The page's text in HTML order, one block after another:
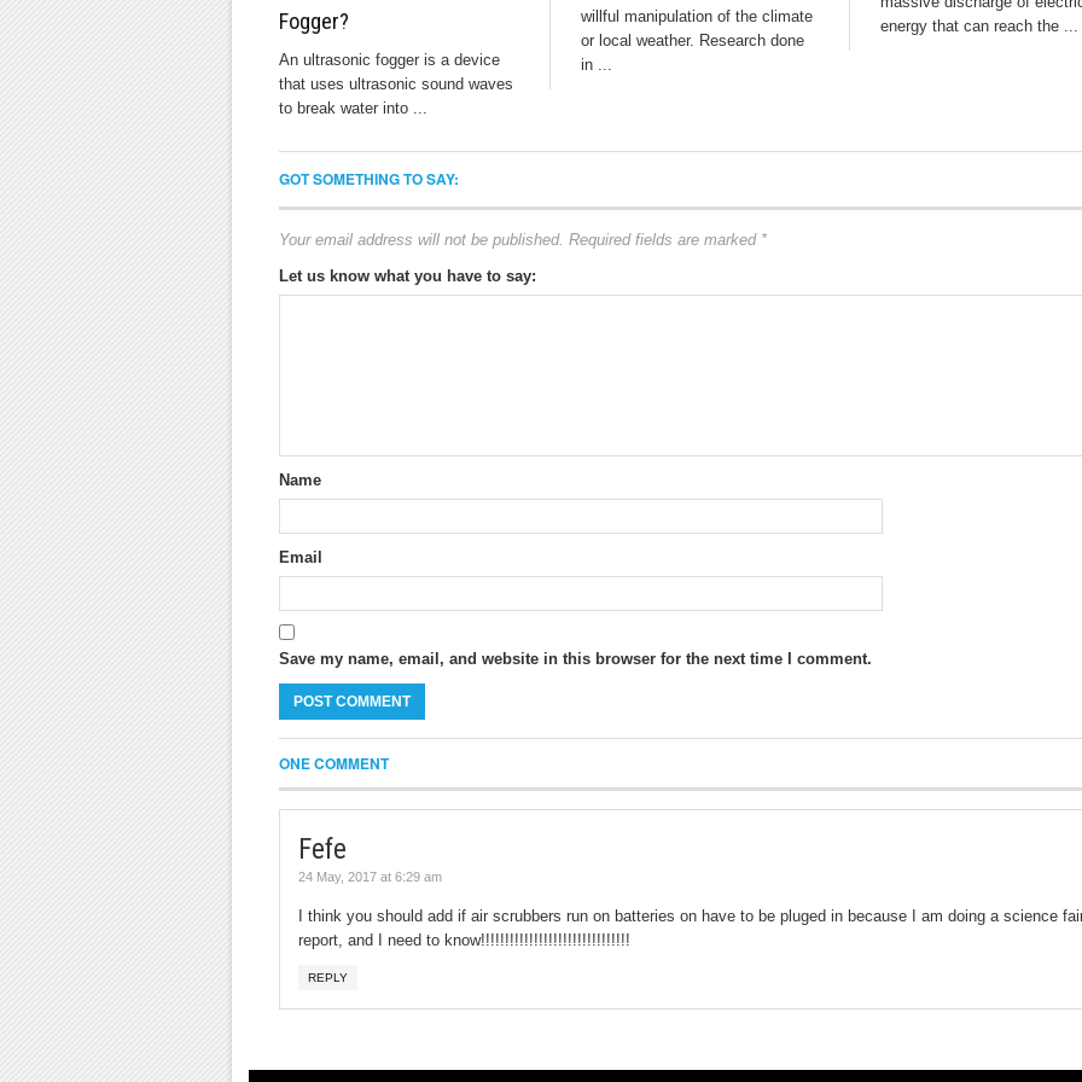
Fogger?
An ultrasonic fogger is a device
that uses ultrasonic sound waves
to break water into ...
willful manipulation of the climate
or local weather. Research done
in ...
energy that can reach the ...
GOT SOMETHING TO SAY:
Your email address will not be published. Required fields are marked *
Let us know what you have to say:
Name
Email
Save my name, email, and website in this browser for the next time I comment.
ONE COMMENT
Fefe
24 May, 2017 at 6:29 am
I think you should add if air scrubbers run on batteries on have to be pluged in because I am doing a science
report, and I need to know!!!!!!!!!!!!!!!!!!!!!!!!!!!!!!!
REPLY